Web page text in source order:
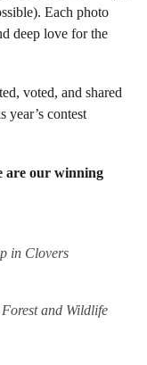
Each photo
deep love for the
voted, and shared
year’s contest
our winning
in Clovers
and Wildlife